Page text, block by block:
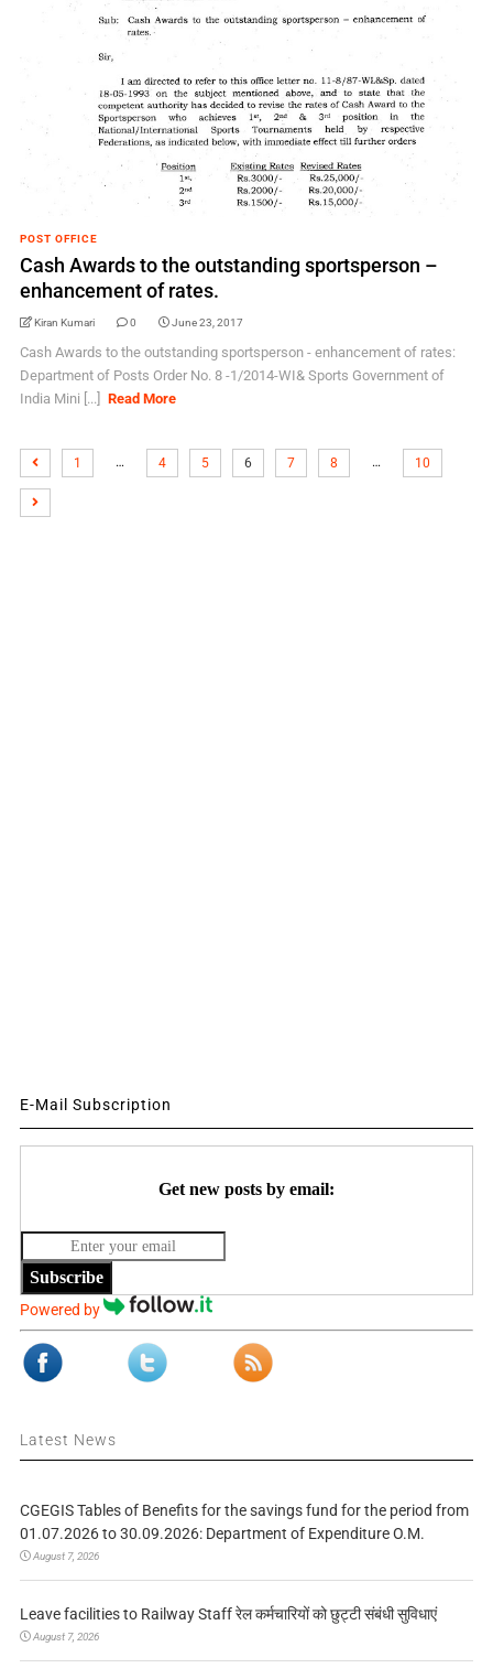
POST OFFICE
Cash Awards to the outstanding sportsperson –
enhancement of rates.
Kiran Kumari 0 June 23, 2017
Cash Awards to the outstanding sportsperson - enhancement of rates:
Department of Posts Order No. 8 -1/2014-WI& Sports Government of
India Mini [...]
Read More
1 … 4 5 6 7 8 … 10
E-Mail Subscription
Get new posts by email:
Subscribe
Powered by
Latest News
CGEGIS Tables of Benefits for the savings fund for the period from
01.07.2026 to 30.09.2026: Department of Expenditure O.M.
August 7, 2026
Leave facilities to Railway Staff रेल कर्मचारियों को छुट्टी संबंधी सुविधाएं
August 7, 2026